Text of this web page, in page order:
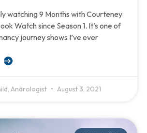
watching 9 Months with Courteney
Watch since Season 1. It’s one of
journey shows I’ve ever
Andrologist August 3, 2021